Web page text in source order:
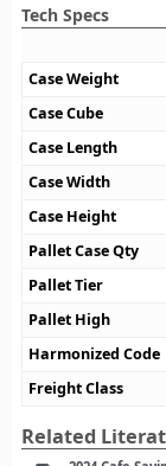
Tech Specs
Case Weight
Case Cube
Case Length
Case Width
Case Height
Pallet Case Qty
Pallet Tier
Pallet High
Harmonized Code
Freight Class
Related